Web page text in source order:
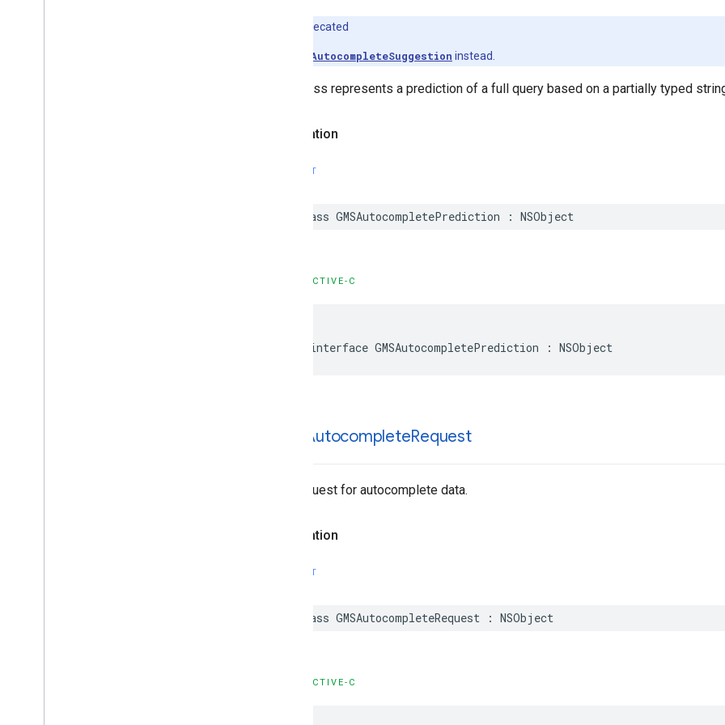
Deprecated
GMSAutocompleteSuggestion instead.
This class represents a prediction of a full query based on a partially typed
Declaration
SWIFT
class GMSAutocompletePrediction : NSObject
OBJECTIVE-C
@interface GMSAutocompletePrediction : NSObject
GMSAutocompleteRequest
The request for autocomplete data.
Declaration
SWIFT
class GMSAutocompleteRequest : NSObject
OBJECTIVE-C